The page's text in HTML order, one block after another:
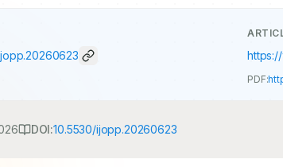
PDF:
DOI:10.5530/ijopp.20260623